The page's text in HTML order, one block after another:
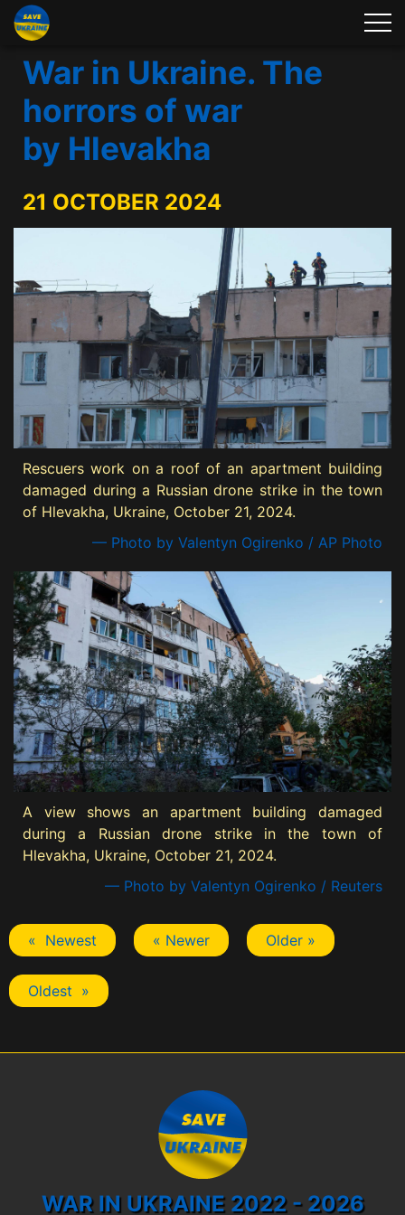
War in Ukraine. The
horrors of war
by Hlevakha
21 OCTOBER 2024
Rescuers work on a roof of an apartment building
damaged during a Russian drone strike in the town
of Hlevakha, Ukraine, October 21, 2024.
— Photo by Valentyn Ogirenko / AP Photo
A view shows an apartment building damaged
during a Russian drone strike in the town of
Hlevakha, Ukraine, October 21, 2024.
— Photo by Valentyn Ogirenko / Reuters
« Newest « Newer Older »
Oldest »
WAR IN UKRAINE 2022 - 2026